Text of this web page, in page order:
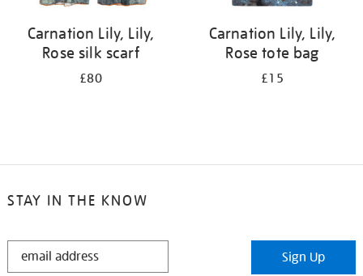
Carnation Lily, Lily,
Rose silk scarf
£80
Carnation Lily, Lily,
Rose tote bag
£15
STAY IN THE KNOW
STAY
Sign Up